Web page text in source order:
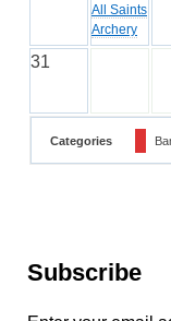
All Saints
Archery
31
Categories
Subscribe